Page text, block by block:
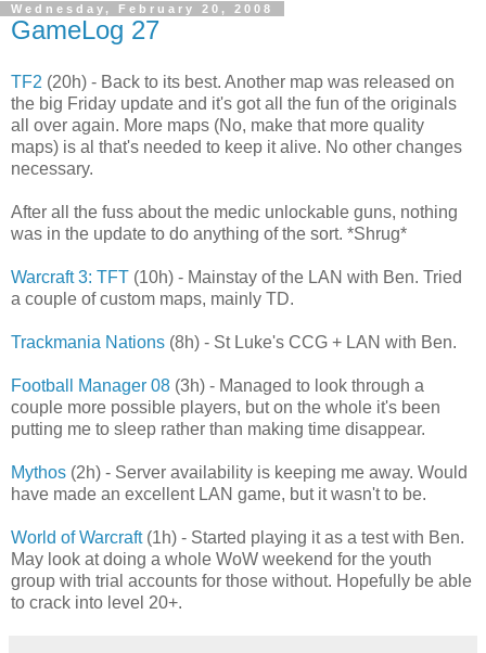
Wednesday, February 20, 2008
GameLog 27
TF2 (20h) - Back to its best. Another map was released on
the big Friday update and it's got all the fun of the originals
all over again. More maps (No, make that more quality
maps) is al that's needed to keep it alive. No other changes
necessary.
After all the fuss about the medic unlockable guns, nothing
was in the update to do anything of the sort. *Shrug*
Warcraft 3: TFT (10h) - Mainstay of the LAN with Ben. Tried
a couple of custom maps, mainly TD.
Trackmania Nations (8h) - St Luke's CCG + LAN with Ben.
Football Manager 08 (3h) - Managed to look through a
couple more possible players, but on the whole it's been
putting me to sleep rather than making time disappear.
Mythos (2h) - Server availability is keeping me away. Would
have made an excellent LAN game, but it wasn't to be.
World of Warcraft(1h) - Started playing it as a test with Ben.
May look at doing a whole WoW weekend for the youth
group with trial accounts for those without. Hopefully be able
to crack into level 20+.